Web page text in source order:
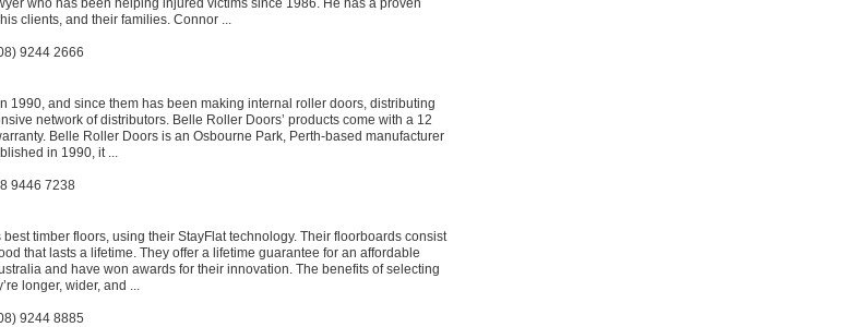
who has been helping injured victims since 1986. He has a proven
clients, and their families. Connor ...
9244 2666
1990, and since them has been making internal roller doors, distributing
network of distributors. Belle Roller Doors’ products come with a 12
Belle Roller Doors is an Osbourne Park, Perth-based manufacturer
in 1990, it ...
9446 7238
timber floors, using their StayFlat technology. Their floorboards consist
that lasts a lifetime. They offer a lifetime guarantee for an affordable
and have won awards for their innovation. The benefits of selecting
longer, wider, and ...
9244 8885